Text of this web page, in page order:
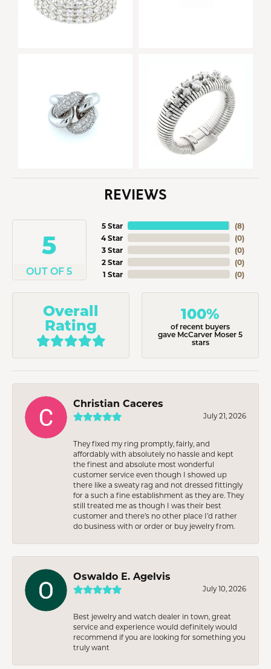
REVIEWS
5
OUT OF 5
5 Star
4 Star
3 Star
2 Star
1 Star
(8)
(0)
(0)
(0)
(0)
Overall
Rating
100%
of recent buyers
gave McCarver Moser 5
stars
Christian Caceres
July 21, 2026
They fixed my ring promptly, fairly, and
affordably with absolutely no hassle and kept
the finest and absolute most wonderful
customer service even though I showed up
there like a sweaty rag and not dressed fittingly
for a such a fine establishment as they are. They
still treated me as though I was their best
customer and there’s no other place I’d rather
do business with or order or buy jewelry from.
Oswaldo E. Agelvis
July 10, 2026
Best jewelry and watch dealer in town, great
service and experience would definitely would
recommend if you are looking for something you
truly want